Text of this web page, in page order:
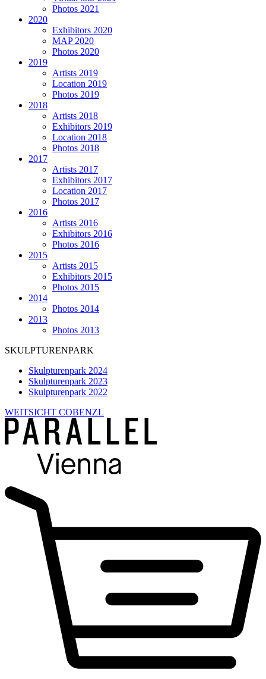
Photos 2021
2020
Exhibitors 2020
MAP 2020
Photos 2020
2019
Artists 2019
Location 2019
Photos 2019
2018
Artists 2018
Exhibitors 2019
Location 2018
Photos 2018
2017
Artists 2017
Exhibitors 2017
Location 2017
Photos 2017
2016
Artists 2016
Exhibitors 2016
Photos 2016
2015
Artists 2015
Exhibitors 2015
Photos 2015
2014
Photos 2014
2013
Photos 2013
SKULPTURENPARK
Skulpturenpark 2024
Skulpturenpark 2023
Skulpturenpark 2022
WEITSICHT COBENZL